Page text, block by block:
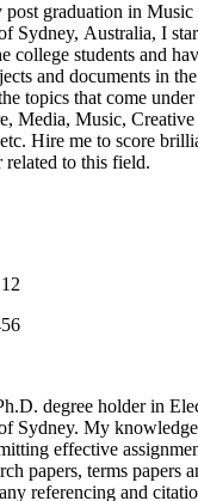
graduation in
Sydney, Australia, I
college students and
and documents in
topics that come
Media, Music,
Hire me to score
related to this field.
degree holder in
Sydney. My
effective
papers, terms papers
referencing and